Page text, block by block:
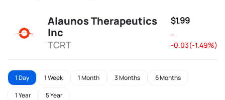
Alaunos Therapeutics
Inc
TCRT
$1.99
-
-0.03(-1.49%)
1 Day 1 Week 1 Month 3 Months 6 Months
1 Year 5 Year